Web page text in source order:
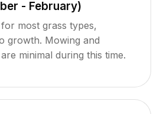
- February)
most grass types,
growth. Mowing and
minimal during this time.